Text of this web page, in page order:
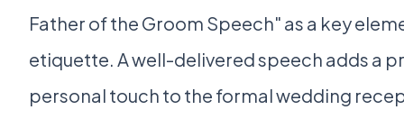
Father of the Groom Speech" as a key
etiquette. A well-delivered speech adds a
personal touch to the formal wedding